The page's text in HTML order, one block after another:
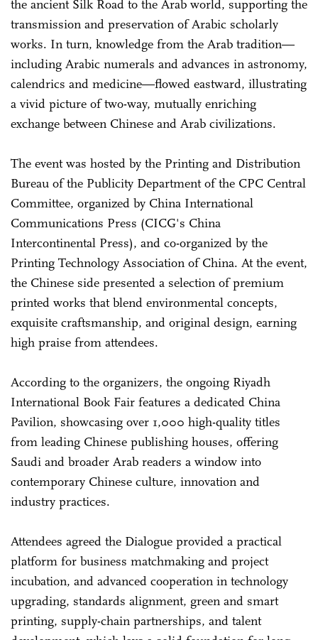
the ancient Silk Road to the Arab world, supporting the
transmission and preservation of Arabic scholarly
works. In turn, knowledge from the Arab tradition—
including Arabic numerals and advances in astronomy,
calendrics and medicine—flowed eastward, illustrating
a vivid picture of two-way, mutually enriching
exchange between Chinese and Arab civilizations.
The event was hosted by the Printing and Distribution
Bureau of the Publicity Department of the CPC Central
Committee, organized by China International
Communications Press (CICG's China
Intercontinental Press), and co-organized by the
Printing Technology Association of China. At the event,
the Chinese side presented a selection of premium
printed works that blend environmental concepts,
exquisite craftsmanship, and original design, earning
high praise from attendees.
According to the organizers, the ongoing Riyadh
International Book Fair features a dedicated China
Pavilion, showcasing over 1,000 high-quality titles
from leading Chinese publishing houses, offering
Saudi and broader Arab readers a window into
contemporary Chinese culture, innovation and
industry practices.
Attendees agreed the Dialogue provided a practical
platform for business matchmaking and project
incubation, and advanced cooperation in technology
upgrading, standards alignment, green and smart
printing, supply-chain partnerships, and talent